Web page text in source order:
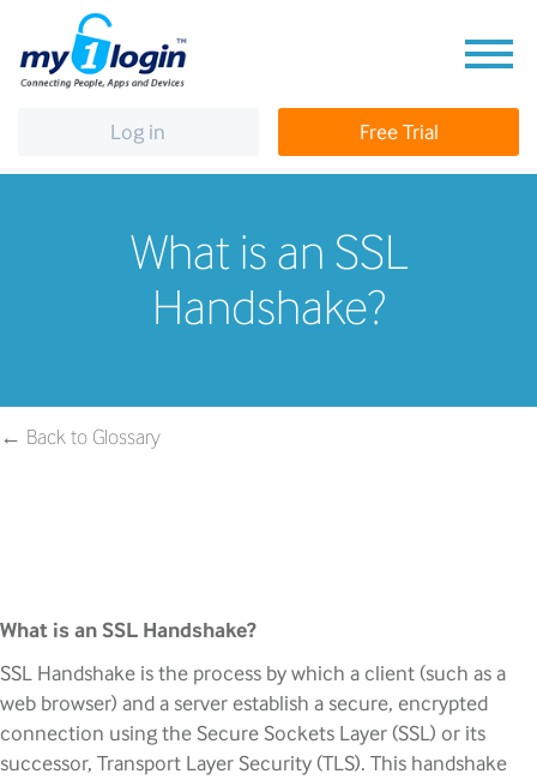
Log in Free Trial
What is an SSL
Handshake?
← Back to Glossary
What is an SSL Handshake?
SSL Handshake is the process by which a client (such as a
web browser) and a server establish a secure, encrypted
connection using the Secure Sockets Layer (SSL) or its
successor, Transport Layer Security (TLS). This handshake